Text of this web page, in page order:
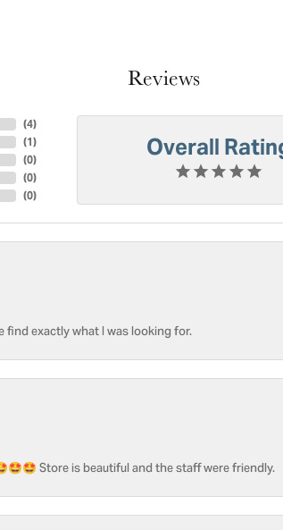
Reviews
(4)
(1)
(0)
(0)
(0)
Overall
find exactly what I was looking for.
Store is beautiful and the staff were friendly.